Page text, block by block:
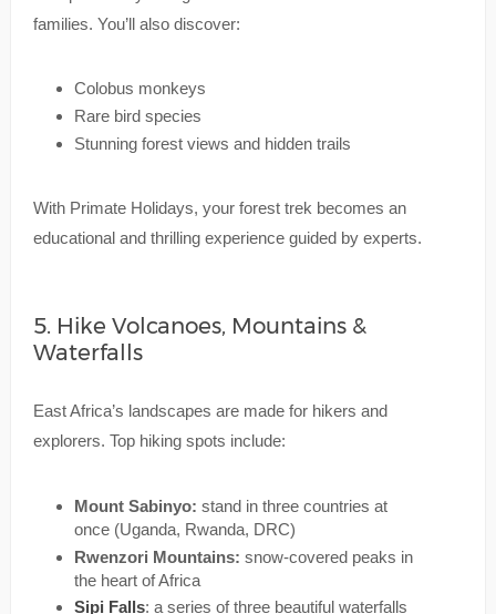
families. You’ll also discover:
Colobus monkeys
Rare bird species
Stunning forest views and hidden trails
With Primate Holidays, your forest trek becomes an
educational and thrilling experience guided by experts.
5. Hike Volcanoes, Mountains &
Waterfalls
East Africa’s landscapes are made for hikers and
explorers. Top hiking spots include:
Mount Sabinyo: stand in three countries at
once (Uganda, Rwanda, DRC)
Rwenzori Mountains: snow-covered peaks in
the heart of Africa
Sipi Falls: a series of three beautiful waterfalls